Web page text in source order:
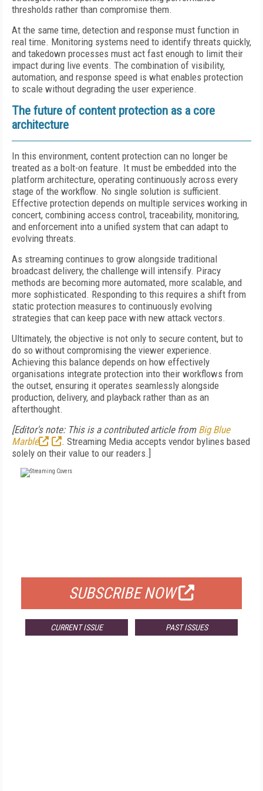
thresholds rather than compromise them.
At the same time, detection and response must function in
real time. Monitoring systems need to identify threats quickly,
and takedown processes must act fast enough to limit their
impact during live events. The combination of visibility,
automation, and response speed is what enables protection
to scale without degrading the user experience.
The future of content protection as a core
architecture
In this environment, content protection can no longer be
treated as a bolt-on feature. It must be embedded into the
platform architecture, operating continuously across every
stage of the workflow. No single solution is sufficient.
Effective protection depends on multiple services working in
concert, combining access control, traceability, monitoring,
and enforcement into a unified system that can adapt to
evolving threats.
As streaming continues to grow alongside traditional
broadcast delivery, the challenge will intensify. Piracy
methods are becoming more automated, more scalable, and
more sophisticated. Responding to this requires a shift from
static protection measures to continuously evolving
strategies that can keep pace with new attack vectors.
Ultimately, the objective is not only to secure content, but to
do so without compromising the viewer experience.
Achieving this balance depends on how effectively
organisations integrate protection into their workflows from
the outset, ensuring it operates seamlessly alongside
production, delivery, and playback rather than as an
afterthought.
[Editor's note: This is a contributed article from Big Blue
Marble
. Streaming Media accepts vendor bylines based
solely on their value to our readers.]
SUBSCRIBE NOW
CURRENT ISSUE PAST ISSUES